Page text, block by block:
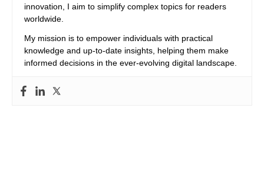
innovation, I aim to simplify complex topics for readers
worldwide.
My mission is to empower individuals with practical
knowledge and up-to-date insights, helping them make
informed decisions in the ever-evolving digital landscape.